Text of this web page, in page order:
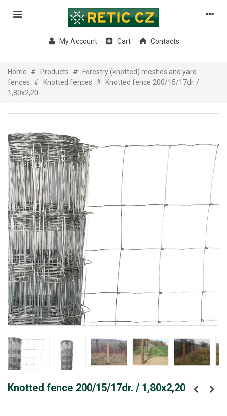
My Account Cart Contacts
Home # Products #
Forestry (knotted) meshes and yard
fences
# Knotted fences #
Knotted fence 200/15/17dr. /
1,80x2,20
Knotted fence 200/15/17dr. / 1,80x2,20